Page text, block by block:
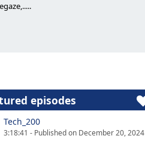
episodes
Tech_200
3:18:41 - Published on December 20, 2024